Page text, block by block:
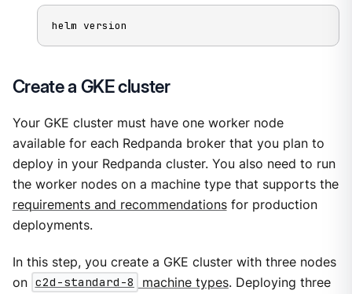
helm version
Create a GKE cluster
Your GKE cluster must have one worker node
available for each Redpanda broker that you plan to
deploy in your Redpanda cluster. You also need to run
the worker nodes on a machine type that supports the
requirements and recommendationsfor production
deployments.
In this step, you create a GKE cluster with three nodes
on c2d-standard-8 machine types. Deploying three